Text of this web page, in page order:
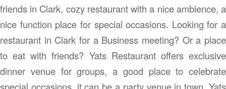
friends in Clark, cozy restaurant with a nice ambience, a
nice function place for special occasions. Looking for a
restaurant in Clark for a Business meeting? Or a place
to eat with friends? Yats Restaurant offers exclusive
dinner venue for groups, a good place to celebrate